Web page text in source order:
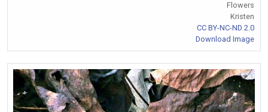
Flowers
Kristen
CC BY-NC-ND 2.0
Download Image